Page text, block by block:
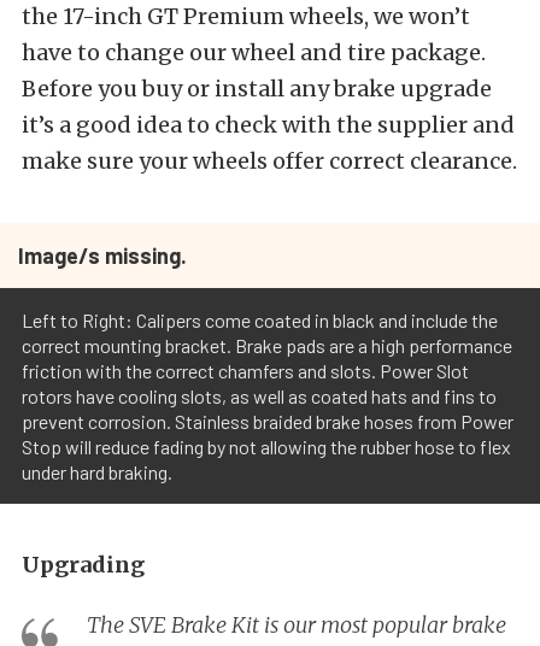
the 17-inch GT Premium wheels, we won’t
have to change our wheel and tire package.
Before you buy or install any brake upgrade
it’s a good idea to check with the supplier and
make sure your wheels offer correct clearance.
Image/s missing.
Left to Right: Calipers come coated in black and include the
correct mounting bracket. Brake pads are a high performance
friction with the correct chamfers and slots. Power Slot
rotors have cooling slots, as well as coated hats and fins to
prevent corrosion. Stainless braided brake hoses from Power
Stop will reduce fading by not allowing the rubber hose to flex
under hard braking.
Upgrading
The SVE Brake Kit is our most popular brake